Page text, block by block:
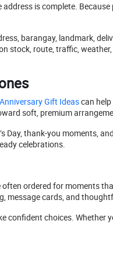
is complete.
barangay, landmark,
route, traffic,
Anniversary Gift Ideascan
soft, premium
thank-you moments,
celebrations.
ordered for moments
message cards, and
choices. Whether